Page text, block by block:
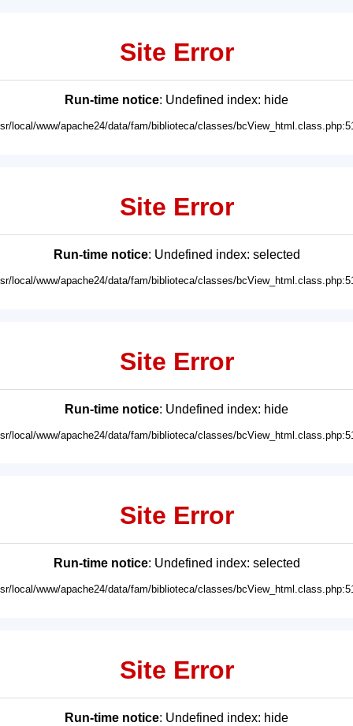
Site Error
Run-time notice: Undefined index: hide
local/www/apache24/data/fam/biblioteca/classes/
Site Error
Run-time notice: Undefined index: selected
local/www/apache24/data/fam/biblioteca/classes/
Site Error
Run-time notice: Undefined index: hide
local/www/apache24/data/fam/biblioteca/classes/
Site Error
Run-time notice: Undefined index: selected
local/www/apache24/data/fam/biblioteca/classes/
Site Error
Run-time notice: Undefined index: hide